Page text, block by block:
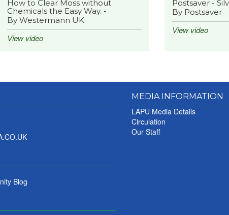
How to Clear Moss without
Chemicals the Easy Way. -
By Westermann UK
View video
Postsaver -
By Postsaver
View video
Blog
MEDIA INFORMATION
LAPU Media Details
Circulation
Our Staff